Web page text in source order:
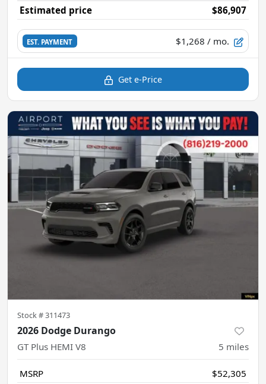
Estimated price $86,907
EST. PAYMENT $1,268 / mo.
Get e-Price
Stock #311473
2026 Dodge Durango
GT Plus HEMI V8 5 miles
MSRP $52,305